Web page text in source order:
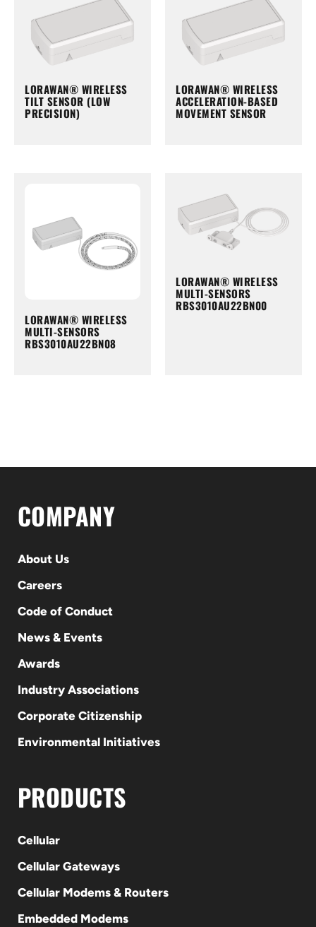
LORAWAN® WIRELESS
TILT SENSOR (LOW
PRECISION)
LORAWAN® WIRELESS
ACCELERATION-BASED
MOVEMENT SENSOR
LORAWAN® WIRELESS
MULTI-SENSORS
RBS3010AU22BN08
LORAWAN® WIRELESS
MULTI-SENSORS
RBS3010AU22BN00
COMPANY
About Us
Careers
Code of Conduct
News & Events
Awards
Industry Associations
Corporate Citizenship
Environmental Initiatives
PRODUCTS
Cellular
Cellular Gateways
Cellular Modems & Routers
Embedded Modems